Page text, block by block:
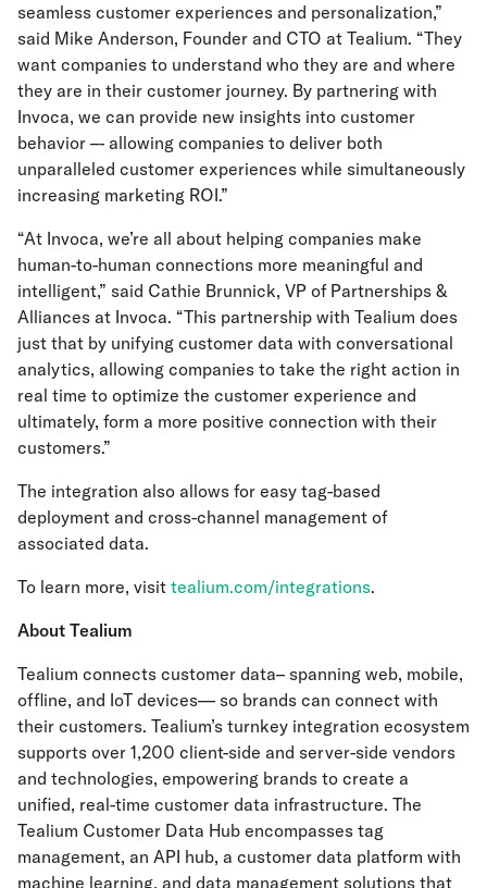
seamless customer experiences and personalization,”
said Mike Anderson, Founder and CTO at Tealium. “They
want companies to understand who they are and where
they are in their customer journey. By partnering with
Invoca, we can provide new insights into customer
behavior –- allowing companies to deliver both
unparalleled customer experiences while simultaneously
increasing marketing ROI.”
“At Invoca, we’re all about helping companies make
human-to-human connections more meaningful and
intelligent,” said Cathie Brunnick, VP of Partnerships &
Alliances at Invoca. “This partnership with Tealium does
just that by unifying customer data with conversational
analytics, allowing companies to take the right action in
real time to optimize the customer experience and
ultimately, form a more positive connection with their
customers.”
The integration also allows for easy tag-based
deployment and cross-channel management of
associated data.
To learn more, visit tealium.com/integrations.
About Tealium
Tealium connects customer data– spanning web, mobile,
offline, and IoT devices— so brands can connect with
their customers. Tealium’s turnkey integration ecosystem
supports over 1,200 client-side and server-side vendors
and technologies, empowering brands to create a
unified, real-time customer data infrastructure. The
Tealium Customer Data Hub encompasses tag
management, an API hub, a customer data platform with
machine learning, and data management solutions that